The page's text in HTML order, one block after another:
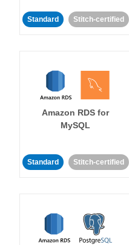
Standard Stitch-certified
Amazon RDS for
MySQL
Standard Stitch-certified